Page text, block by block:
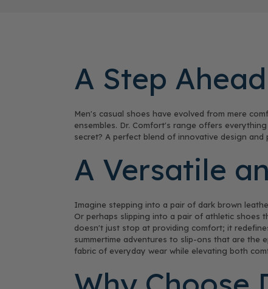
A Step
Men's casual shoes have evolved from mere
ensembles. Dr. Comfort's range offers
secret? A perfect blend of innovative design
A Versatile
Imagine stepping into a pair of dark brown
Or perhaps slipping into a pair of athletic shoes
doesn't just stop at providing comfort; it
summertime adventures to slip-ons that are the
fabric of everyday wear while elevating both